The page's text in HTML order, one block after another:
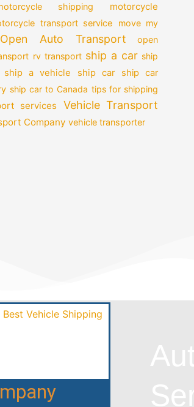
shipping
motorcycle
transport service
move my
Open Auto Transport
open
rv transport ship a car ship
ship a vehicle ship car
ship car
ship car to Canada tips for shipping
services Vehicle Transport
Company vehicle transporter